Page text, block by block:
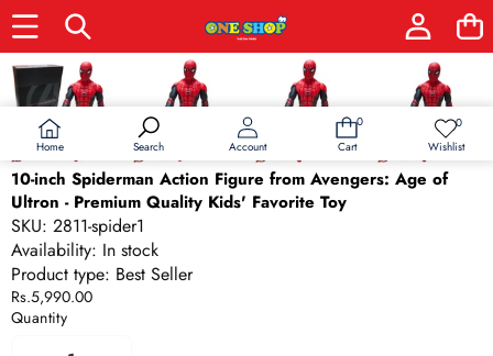
Home Search Account
0
0
Cart
0Wish
Wishlist
Skip to product information
10-inch Spiderman Action Figure from Avengers: Age of
Ultron - Premium Quality Kids' Favorite Toy
SKU: 2811-spider1
Availability: In stock
Product type: Best Seller
Rs.5,990.00
Quantity